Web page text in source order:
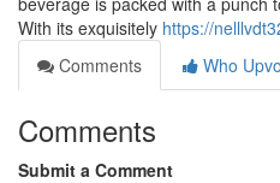
With its exquisitely https://
Comments
Who
Comments
Submit a Comment